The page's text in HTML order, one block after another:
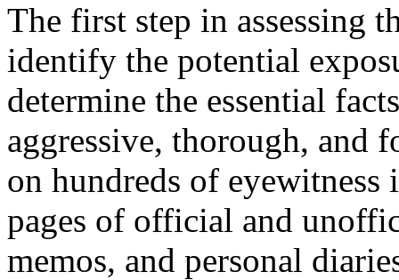
The first step in assessing
identify the potential
determine the essential
aggressive, thorough, and
on hundreds of eyewitness
pages of official and
memos, and personal